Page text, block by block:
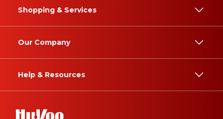
Shopping & Services
Our Company
Help & Resources